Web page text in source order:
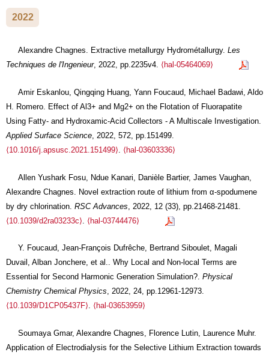
2022
Alexandre Chagnes. Extractive metallurgy Hydrométallurgy. Les
Techniques de l'Ingenieur, 2022, pp.2235v4. ⟨hal-05464069⟩
Amir Eskanlou, Qingqing Huang, Yann Foucaud, Michael Badawi, Aldo
H. Romero. Effect of Al3+ and Mg2+ on the Flotation of Fluorapatite
Using Fatty- and Hydroxamic-Acid Collectors - A Multiscale Investigation.
Applied Surface Science , 2022, 572, pp.151499.
⟨10.1016/j.apsusc.2021.151499⟩
⟨hal-03603336⟩
Allen Yushark Fosu, Ndue Kanari, Danièle Bartier, James Vaughan,
Alexandre Chagnes. Novel extraction route of lithium from α-spodumene
by dry chlorination. RSC Advances , 2022, 12 (33), pp.21468-21481.
⟨10.1039/d2ra03233c⟩
⟨hal-03744476⟩
Y. Foucaud, Jean-François Dufrêche, Bertrand Siboulet, Magali
Duvail, Alban Jonchere, et al.. Why Local and Non-local Terms are
Essential for Second Harmonic Generation Simulation?. Physical
Chemistry Chemical Physics, 2022, 24, pp.12961-12973.
⟨10.1039/D1CP05437F⟩. ⟨hal-03653959⟩
Soumaya Gmar, Alexandre Chagnes, Florence Lutin, Laurence Muhr.
Application of Electrodialysis for the Selective Lithium Extraction towards